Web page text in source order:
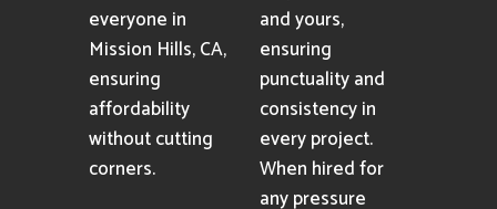
Affordability
We provide high-
quality services
at rates that are
Reliability
As a team of
professional
experts, we
respect our time